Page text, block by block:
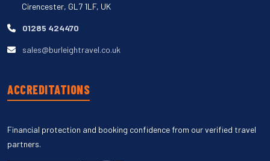
Cirencester, GL7 1LF, UK
01285 424470
sales@burleightravel.co.uk
ACCREDITATIONS
Financial protection and booking confidence from our verified travel
partners.